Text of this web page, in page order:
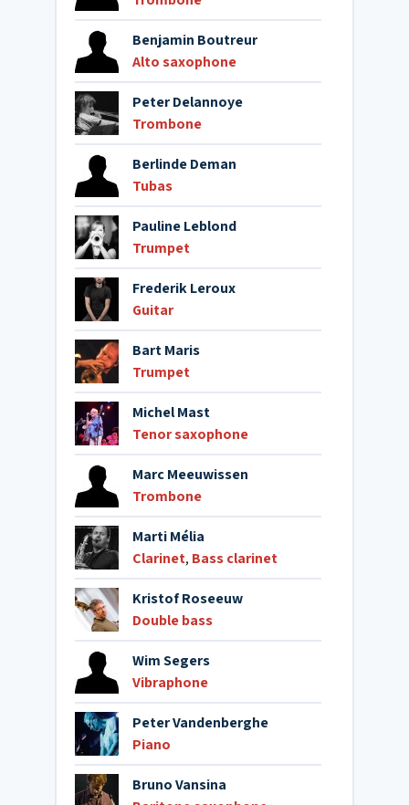
Benjamin Boutreur
Alto saxophone
Peter Delannoye
Trombone
Berlinde Deman
Tubas
Pauline Leblond
Trumpet
Frederik Leroux
Guitar
Bart Maris
Trumpet
Michel Mast
Tenor saxophone
Marc Meeuwissen
Trombone
Marti Mélia
Clarinet, Bass clarinet
Kristof Roseeuw
Double bass
Wim Segers
Vibraphone
Peter Vandenberghe
Piano
Bruno Vansina